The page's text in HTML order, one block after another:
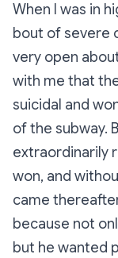
When I was in
bout of severe
very open
with me that
suicidal and
of the subway.
extraordinarily
won, and
came
because not
but he wanted